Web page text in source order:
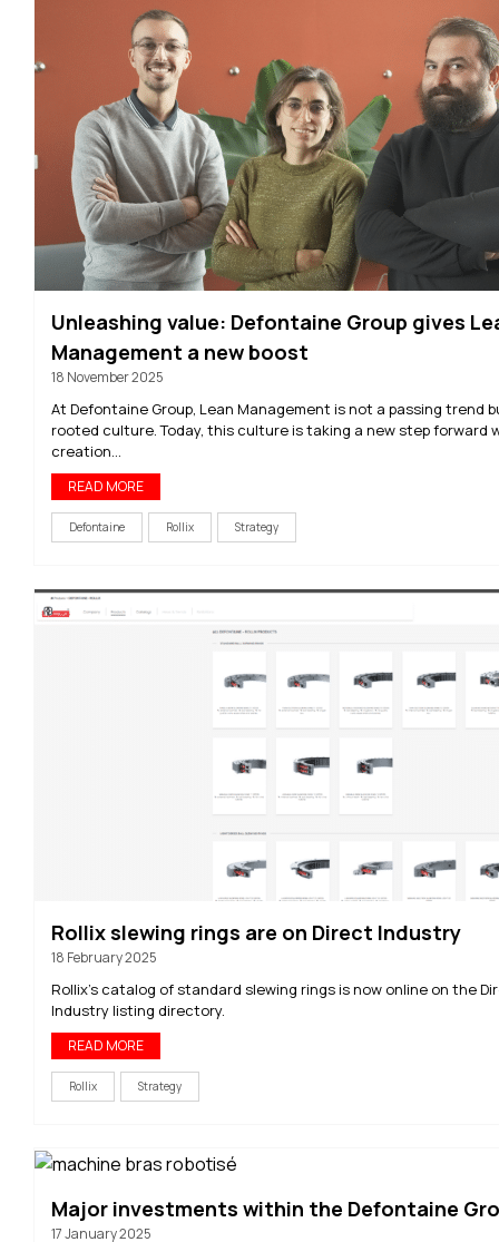
Unleashing value: Defontaine Group gives
Management a new boost
18 November 2025
At Defontaine Group, Lean Management is not a passing trend
rooted culture. Today, this culture is taking a new step forward
creation...
READ MORE
Defontaine Rollix Strategy
Rollix slewing rings are on Direct Industry
18 February 2025
Rollix's catalog of standard slewing rings is now online on the
Industry listing directory.
READ MORE
Rollix Strategy
Major investments within the Defontaine
17 January 2025